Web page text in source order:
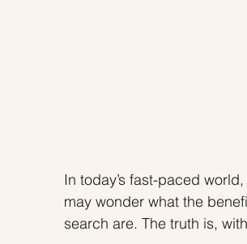
In today’s fast-paced
may wonder what the
search are. The truth is,